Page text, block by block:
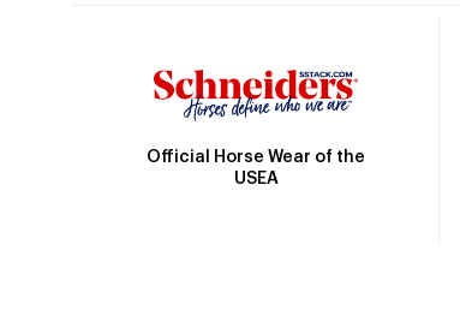
Official Horse Wear of the
USEA